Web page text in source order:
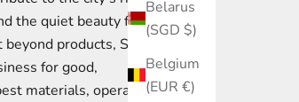
Belarus
(SGD $)
Belgium
(EUR €)
the quiet beauty found
products, Strait
for good,
materials, operating